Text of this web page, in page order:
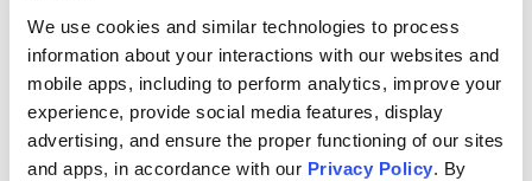
We use cookies and similar technologies to process
information about your interactions with our websites and
mobile apps, including to perform analytics, improve your
experience, provide social media features, display
advertising, and ensure the proper functioning of our sites
and apps, in accordance with our Privacy Policy. By
500
Find creators and content on Issuu: